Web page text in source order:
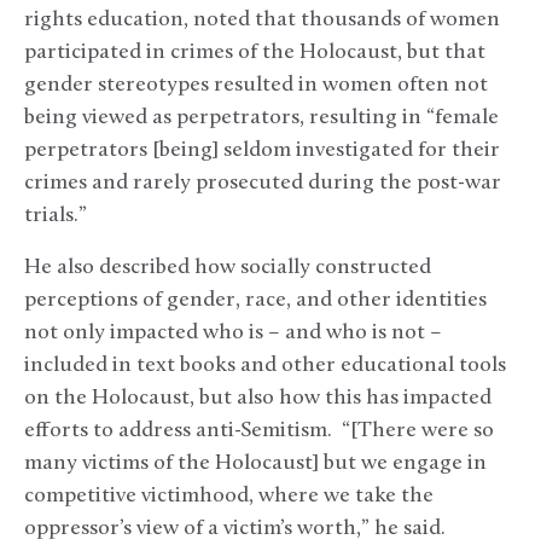
rights education, noted that thousands of women
participated in crimes of the Holocaust, but that
gender stereotypes resulted in women often not
being viewed as perpetrators, resulting in “female
perpetrators [being] seldom investigated for their
crimes and rarely prosecuted during the post-war
trials.”
He also described how socially constructed
perceptions of gender, race, and other identities
not only impacted who is – and who is not –
included in text books and other educational tools
on the Holocaust, but also how this has impacted
efforts to address anti-Semitism. “[There were so
many victims of the Holocaust] but we engage in
competitive victimhood, where we take the
oppressor’s view of a victim’s worth,” he said.